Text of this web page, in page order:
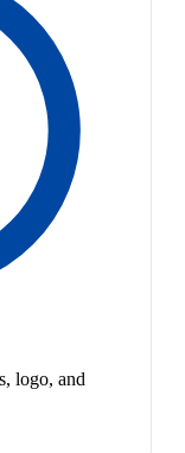
logo, and